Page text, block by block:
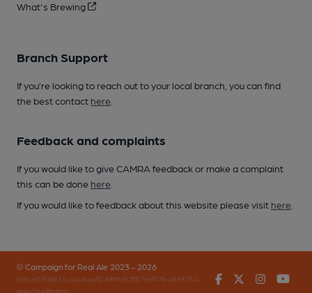
What's Brewing
Branch Support
If you’re looking to reach out to your local branch, you can find
the best contact here
Feedback and complaints
If you would like to give CAMRA feedback or make a complaint
this can be done here
If you would like to feedback about this website please visit here
© Campaign for Real Ale 2023 - 2026
(inst-a190de11-c4ed-4ef2-889f-f12f87cef979-4693751-
app-7648frdml)
FacebookTwitter